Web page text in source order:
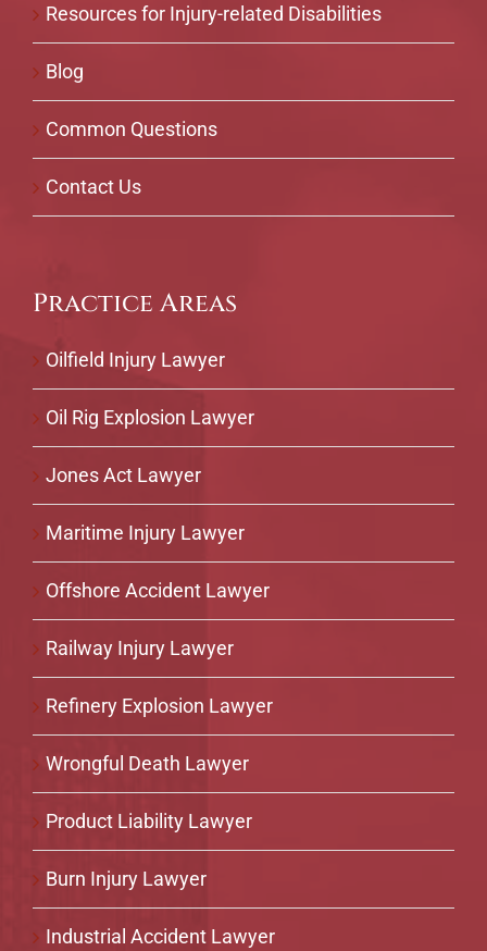
Resources for Injury-related Disabilities
Blog
Common Questions
Contact Us
Practice Areas
Oilfield Injury Lawyer
Oil Rig Explosion Lawyer
Jones Act Lawyer
Maritime Injury Lawyer
Offshore Accident Lawyer
Railway Injury Lawyer
Refinery Explosion Lawyer
Wrongful Death Lawyer
Product Liability Lawyer
Burn Injury Lawyer
Industrial Accident Lawyer